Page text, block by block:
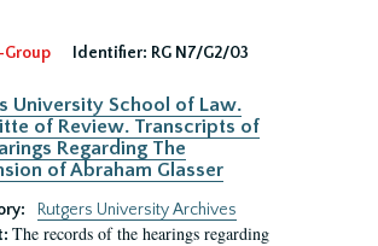
Group Identifier: RG N7/G2/03
University School of Law.
of Review. Transcripts of
Regarding The
of Abraham Glasser
Rutgers University Archives
The records of the hearings regarding